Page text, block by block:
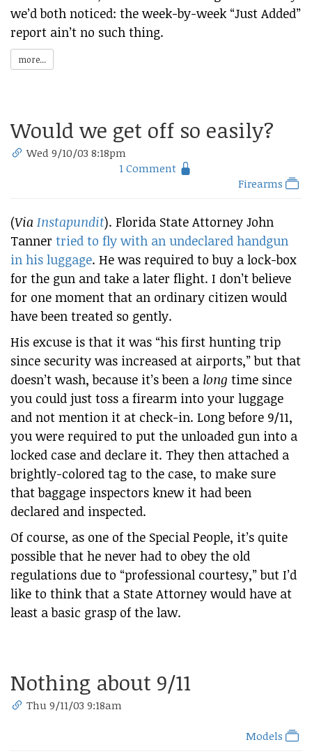
we’d both noticed: the week-by-week “Just Added”
report ain’t no such thing.
more...
Would we get off so easily?
Wed 9/10/03 8:18pm
1 Comment
Firearms
(Via Instapundit). Florida State Attorney John
Tanner tried to fly with an undeclared handgun
in his luggage. He was required to buy a lock-box
for the gun and take a later flight. I don’t believe
for one moment that an ordinary citizen would
have been treated so gently.
His excuse is that it was “his first hunting trip
since security was increased at airports,” but that
doesn’t wash, because it’s been a long time since
you could just toss a firearm into your luggage
and not mention it at check-in. Long before 9/11,
you were required to put the unloaded gun into a
locked case and declare it. They then attached a
brightly-colored tag to the case, to make sure
that baggage inspectors knew it had been
declared and inspected.
Of course, as one of the Special People, it’s quite
possible that he never had to obey the old
regulations due to “professional courtesy,” but I’d
like to think that a State Attorney would have at
least a basic grasp of the law.
Nothing about 9/11
Thu 9/11/03 9:18am
Models